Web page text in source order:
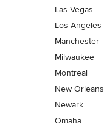
Las Vegas
Los Angeles
Manchester
Milwaukee
Montreal
New Orleans
Newark
Omaha